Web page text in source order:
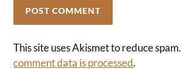
This site uses Akismet to reduce spam.
comment data is processed.